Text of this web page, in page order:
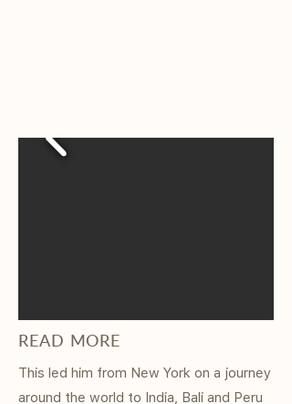
READ MORE
This led him from New York on a journey
around the world to India, Bali and Peru